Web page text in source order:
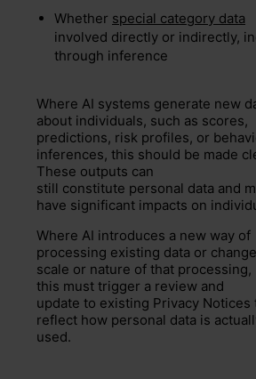
Whether special category data
involved directly or indirectly,
through inference
Where AI systems generate new
about individuals, such as scores,
predictions, risk profiles, or
inferences, this should be made
These outputs can
still constitute personal data and
have significant impacts on
Where AI introduces a new way of
processing existing data or
scale or nature of that processing,
this must trigger a review and
update to existing Privacy Notices
reflect how personal data is
used.